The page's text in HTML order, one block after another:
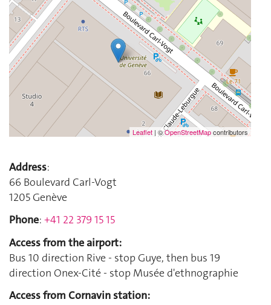
Leaflet | ©OpenStreetMapcontributors
Address:
66 Boulevard Carl-Vogt
1205 Genève
Phone: +41 22 379 15 15
Access from the airport:
Bus 10 direction Rive - stop Guye, then bus 19
direction Onex-Cité - stop Musée d'ethnographie
Access from Cornavin station: